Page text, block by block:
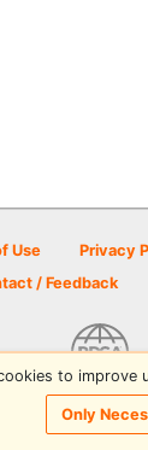
Use Privacy
/ Feedback
Golf Scene
to improve
Only